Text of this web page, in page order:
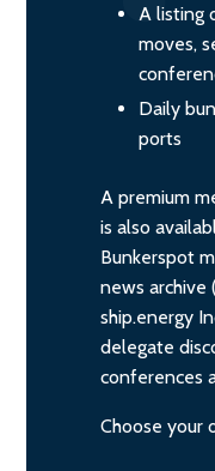
A listing
moves,
Daily
ports
A premium
is also
Bunkerspot
news archive
ship.energy
delegate
conferences
Choose your